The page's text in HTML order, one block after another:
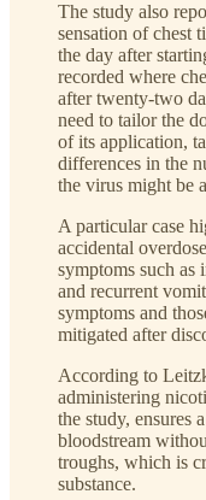
The study also
sensation of chest
the day after
recorded where
after twenty-two
need to tailor the
of its application,
differences in the
the virus might be
A particular case
accidental
symptoms such as
and recurrent
symptoms and
mitigated after
According to
administering
the study, ensures
bloodstream
troughs, which is
substance.